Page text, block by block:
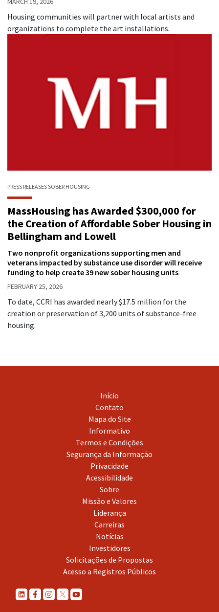
Housing communities will partner with local artists and
organizations to complete the art installations.
PRESS RELEASESSOBER HOUSING
MassHousing has Awarded $300,000 for
the Creation of Affordable Sober Housing in
Bellingham and Lowell
Two nonprofit organizations supporting men and
veterans impacted by substance use disorder will receive
funding to help create 39 new sober housing units
FEBRUARY 25, 2026
To date, CCRI has awarded nearly $17.5 million for the
creation or preservation of 3,200 units of substance-free
housing.
Início
Contato
Mapa do Site
Informativo
Termos e Condições
Segurança da Informação
Privacidade
Acessibilidade
Sobre
Missão e Valores
Liderança
Carreiras
Notícias
Investidores
Solicitações de Propostas
Acesso a Registros Públicos